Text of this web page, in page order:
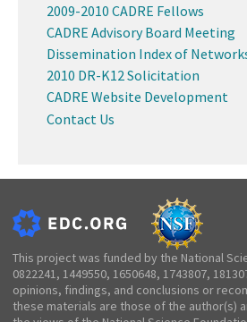
2009-2010 CADRE Fellows
CADRE Advisory Board Meeting
Dissemination Index of
2010 DR-K12 Solicitation
CADRE Website Development
Contact Us
This project was funded by the National
0822241, 1449550, 1650648, 1743807,
opinions, findings, and conclusions or
these materials are those of the author(s)